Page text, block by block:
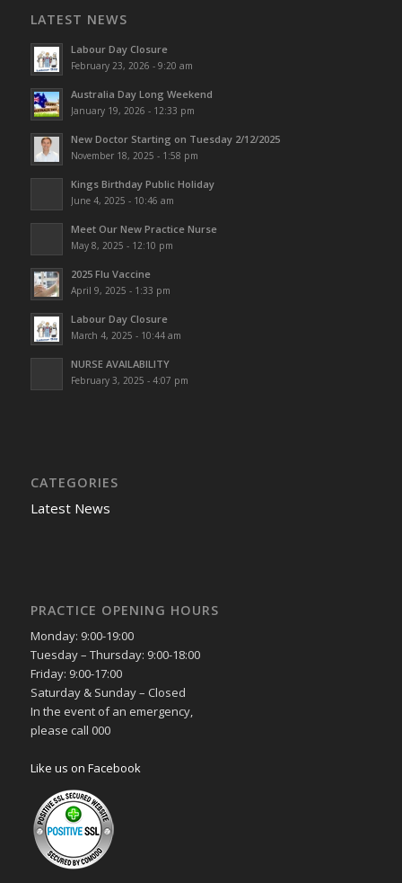
LATEST NEWS
Labour Day Closure
February 23, 2026 - 9:20 am
Australia Day Long Weekend
January 19, 2026 - 12:33 pm
New Doctor Starting on Tuesday 2/12/2025
November 18, 2025 - 1:58 pm
Kings Birthday Public Holiday
June 4, 2025 - 10:46 am
Meet Our New Practice Nurse
May 8, 2025 - 12:10 pm
2025 Flu Vaccine
April 9, 2025 - 1:33 pm
Labour Day Closure
March 4, 2025 - 10:44 am
NURSE AVAILABILITY
February 3, 2025 - 4:07 pm
CATEGORIES
Latest News
PRACTICE OPENING HOURS
Monday: 9:00-19:00
Tuesday – Thursday: 9:00-18:00
Friday: 9:00-17:00
Saturday & Sunday – Closed
In the event of an emergency,
please call 000
Like us on Facebook